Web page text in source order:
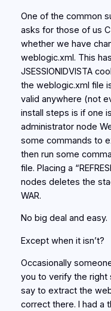
One of the common
asks for those of us
whether we have
weblogic.xml. This
JSESSIONIDVISTA
the weblogic.xml file
valid anywhere (not
install steps is if one
administrator node
some commands to
then run some
file. Placing a
nodes deletes the
WAR.
No big deal and easy.
Except when it isn’t?
Occasionally
you to verify the right
say to extract the
correct there. I had a